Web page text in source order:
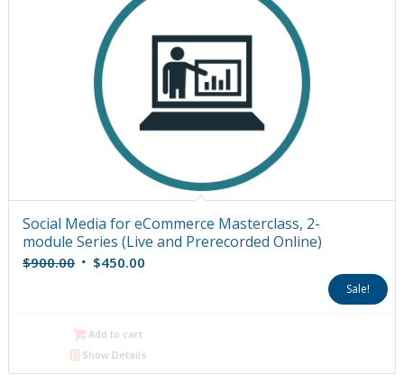
Social Media for eCommerce Masterclass, 2-
module Series (Live and Prerecorded Online)
$900.00 Original
$900.00.
$450.00Current
Sale!
Add to cart
Show Details